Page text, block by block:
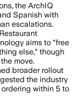
the ArchIQ
Spanish with
escalations.
aims to "free
else," though
move.
broader rollout
the industry
within 5 to